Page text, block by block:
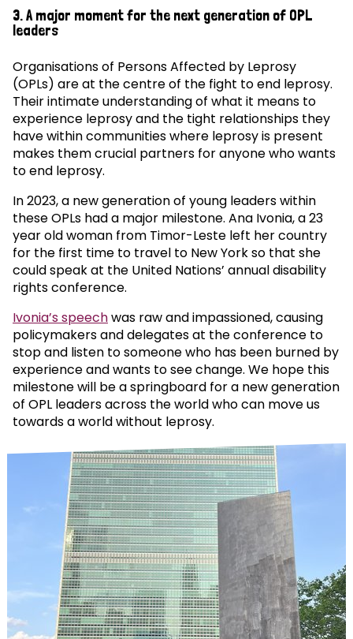
3. A major moment for the next generation of OPL
leaders
Organisations of Persons Affected by Leprosy
(OPLs) are at the centre of the fight to end leprosy.
Their intimate understanding of what it means to
experience leprosy and the tight relationships they
have within communities where leprosy is present
makes them crucial partners for anyone who wants
to end leprosy.
In 2023, a new generation of young leaders within
these OPLs had a major milestone. Ana Ivonia, a 23
year old woman from Timor-Leste left her country
for the first time to travel to New York so that she
could speak at the United Nations’ annual disability
rights conference.
Ivonia’s speechwas raw and impassioned, causing
policymakers and delegates at the conference to
stop and listen to someone who has been burned by
experience and wants to see change. We hope this
milestone will be a springboard for a new generation
of OPL leaders across the world who can move us
towards a world without leprosy.